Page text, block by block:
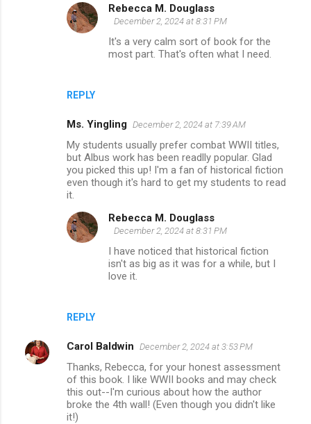
REPLY
Rebecca M. Douglass
December 2, 2024 at 8:31 PM
It's a very calm sort of book for the
most part. That's often what I need.
Ms. Yingling December 2, 2024 at 7:39 AM
My students usually prefer combat WWII titles,
but Albus work has been readlly popular. Glad
you picked this up! I'm a fan of historical fiction
even though it's hard to get my students to read
it.
REPLY
Rebecca M. Douglass
December 2, 2024 at 8:31 PM
I have noticed that historical fiction
isn't as big as it was for a while, but I
love it.
Carol Baldwin December 2, 2024 at 3:53 PM
Thanks, Rebecca, for your honest assessment
of this book. I like WWII books and may check
this out--I'm curious about how the author
broke the 4th wall! (Even though you didn't like
it!)